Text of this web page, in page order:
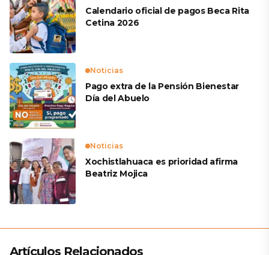
Calendario oficial de pagos Beca Rita
Cetina 2026
Noticias
Pago extra de la Pensión Bienestar
Día del Abuelo
Noticias
Xochistlahuaca es prioridad afirma
Beatriz Mojica
Artículos Relacionados